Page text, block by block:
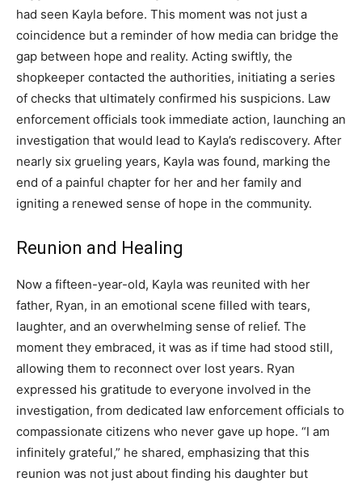
had seen Kayla before. This moment was not just a
coincidence but a reminder of how media can bridge the
gap between hope and reality. Acting swiftly, the
shopkeeper contacted the authorities, initiating a series
of checks that ultimately confirmed his suspicions. Law
enforcement officials took immediate action, launching an
investigation that would lead to Kayla’s rediscovery. After
nearly six grueling years, Kayla was found, marking the
end of a painful chapter for her and her family and
igniting a renewed sense of hope in the community.
Reunion and Healing
Now a fifteen-year-old, Kayla was reunited with her
father, Ryan, in an emotional scene filled with tears,
laughter, and an overwhelming sense of relief. The
moment they embraced, it was as if time had stood still,
allowing them to reconnect over lost years. Ryan
expressed his gratitude to everyone involved in the
investigation, from dedicated law enforcement officials to
compassionate citizens who never gave up hope. “I am
infinitely grateful,” he shared, emphasizing that this
reunion was not just about finding his daughter but